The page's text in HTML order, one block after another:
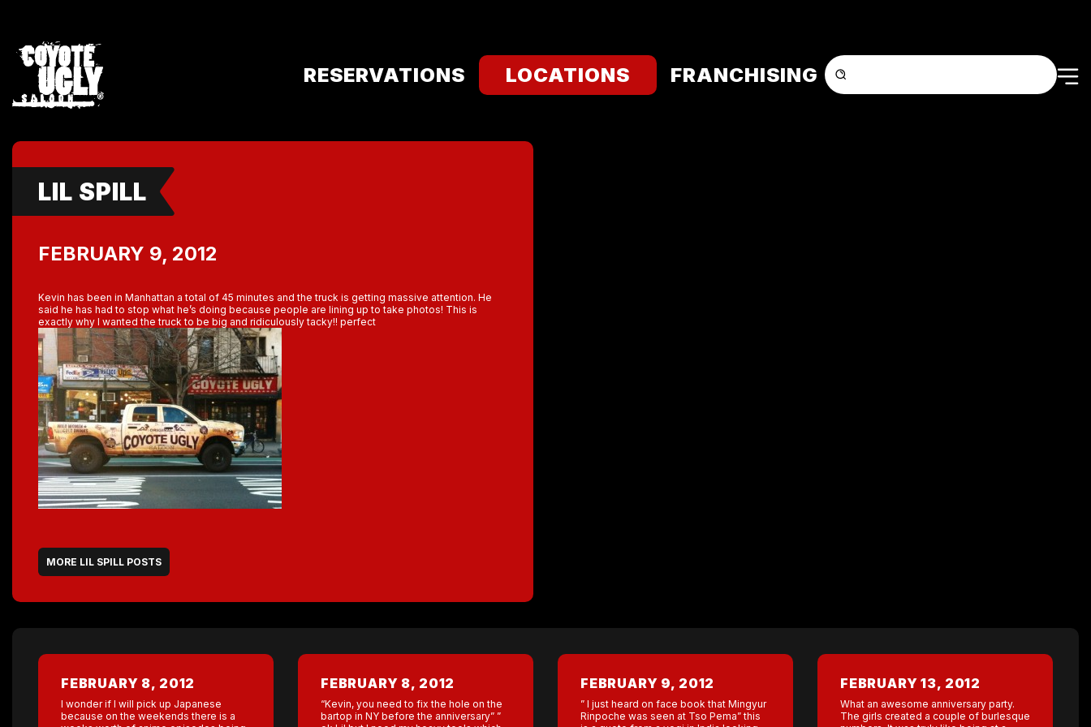
RESERVATIONS LOCATIONS FRANCHISING
LIL SPILL
FEBRUARY 9, 2012
Kevin has been in Manhattan a total of 45 minutes and the truck is getting massive attention. He
said he has had to stop what he’s doing because people are lining up to take photos! This is
exactly why I wanted the truck to be big and ridiculously tacky!! perfect
MORE LIL SPILL POSTS
FEBRUARY 8, 2012
I wonder if I will pick up Japanese
because on the weekends there is a
FEBRUARY 8, 2012
“Kevin, you need to fix the hole on the
bartop in NY before the anniversary” ”
FEBRUARY 9, 2012
” I just heard on face book that Mingyur
Rinpoche was seen at Tso Pema” this
FEBRUARY 13, 2012
What an awesome anniversary party.
The girls created a couple of burlesque